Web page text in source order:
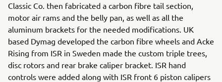
Classic Co. then fabricated a carbon fibre tail section,
motor air rams and the belly pan, as well as all the
aluminum brackets for the needed modifications. UK
based Dymag developed the carbon fibre wheels and Acke
Rising from ISR in Sweden made the custom triple trees,
disc rotors and rear brake caliper bracket. ISR hand
controls were added along with ISR front 6 piston calipers